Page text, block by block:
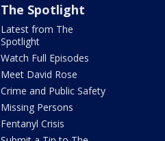
The Spotlight
Latest from The
Spotlight
Watch Full Episodes
Meet David Rose
Crime and Public Safety
Missing Persons
Fentanyl Crisis